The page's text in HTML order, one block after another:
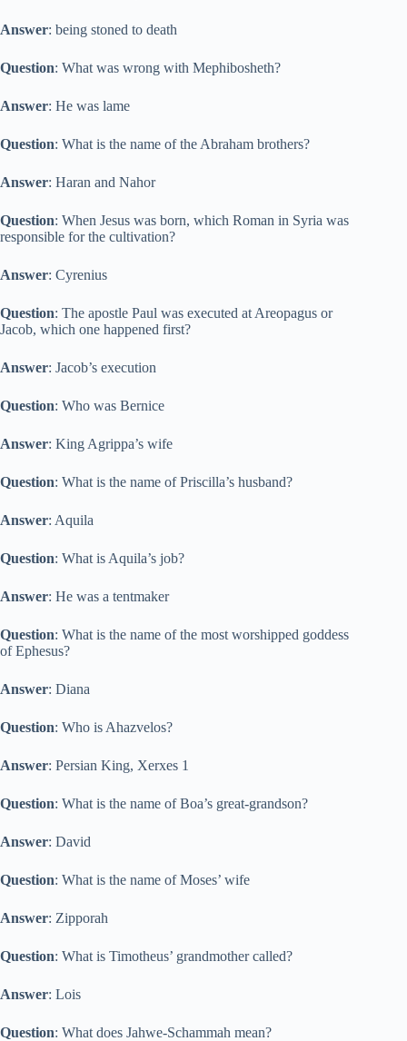
Answer: being stoned to death
Question: What was wrong with Mephibosheth?
Answer: He was lame
Question: What is the name of the Abraham brothers?
Answer: Haran and Nahor
Question: When Jesus was born, which Roman in Syria was
responsible for the cultivation?
Answer: Cyrenius
Question: The apostle Paul was executed at Areopagus or
Jacob, which one happened first?
Answer: Jacob’s execution
Question: Who was Bernice
Answer: King Agrippa’s wife
Question: What is the name of Priscilla’s husband?
Answer: Aquila
Question: What is Aquila’s job?
Answer: He was a tentmaker
Question: What is the name of the most worshipped goddess
of Ephesus?
Answer: Diana
Question: Who is Ahazvelos?
Answer: Persian King, Xerxes 1
Question: What is the name of Boa’s great-grandson?
Answer: David
Question: What is the name of Moses’ wife
Answer: Zipporah
Question: What is Timotheus’ grandmother called?
Answer: Lois
Question: What does Jahwe-Schammah mean?